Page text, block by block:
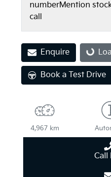
numberMention
call
Enquire Loading...
Book a Test Drive
4,967 km
Call